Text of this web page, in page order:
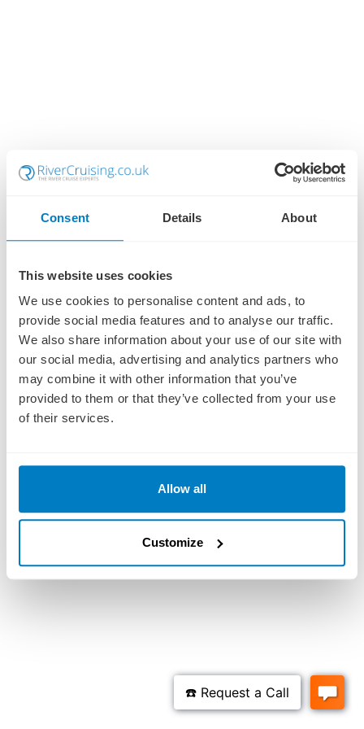
Consent Details About
This website uses cookies
We use cookies to personalise content and ads, to
provide social media features and to analyse our traffic.
We also share information about your use of our site with
our social media, advertising and analytics partners who
may combine it with other information that you’ve
provided to them or that they’ve collected from your use
of their services.
Allow all
Customize